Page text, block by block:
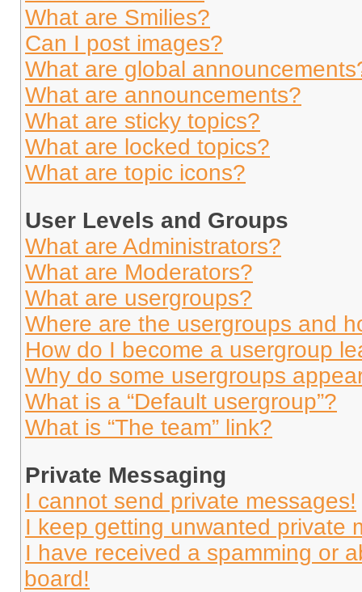
What are Smilies?
Can I post images?
What are global
What are announcements?
What are sticky topics?
What are locked topics?
What are topic icons?
User Levels and Groups
What are Administrators?
What are Moderators?
What are usergroups?
Where are the usergroups and
How do I become a usergroup
Why do some usergroups
What is a “Default usergroup”?
What is “The team” link?
Private Messaging
I cannot send private messages!
I keep getting unwanted private
I have received a spamming or
board!